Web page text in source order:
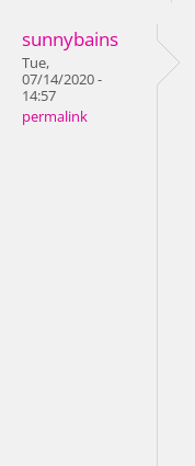
sunnybains
Tue,
07/14/2020 -
14:57
permalink